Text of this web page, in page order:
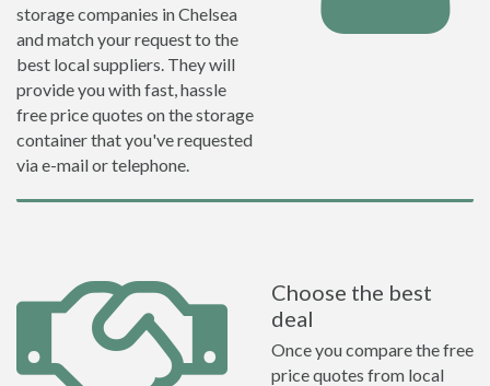
storage companies in Chelsea
and match your request to the
best local suppliers. They will
provide you with fast, hassle
free price quotes on the storage
container that you've requested
via e-mail or telephone.
Choose the best
deal
Once you compare the free
price quotes from local